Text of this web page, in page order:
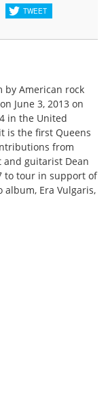
TWEET
by American rock
June 3, 2013 on
in the United
is the first Queens
from
and guitarist Dean
to tour in support of
album, Era Vulgaris,